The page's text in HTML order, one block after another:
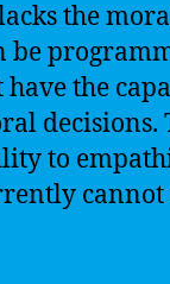
the
be
have the
decisions.
to
cannot